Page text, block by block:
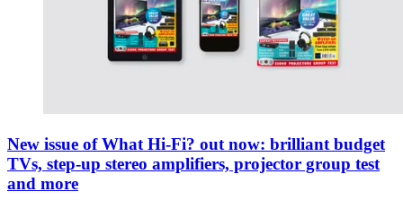
New issue of What Hi-Fi? out now: brilliant budget
TVs, step-up stereo amplifiers, projector group test
and more